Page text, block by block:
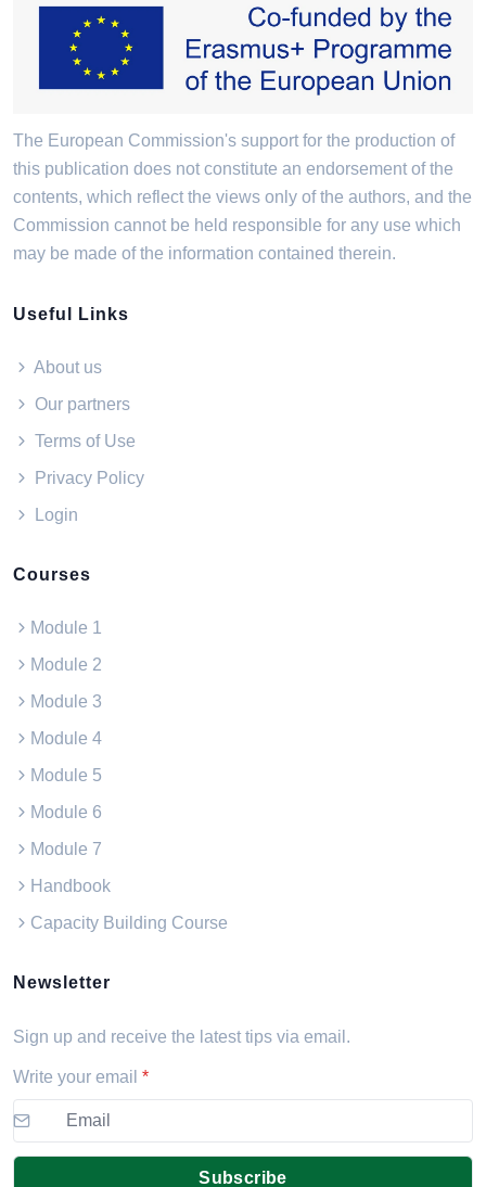
The European Commission's support for the production of
this publication does not constitute an endorsement of the
contents, which reflect the views only of the authors, and the
Commission cannot be held responsible for any use which
may be made of the information contained therein.
Useful Links
About us
Our partners
Terms of Use
Privacy Policy
Login
Courses
Module 1
Module 2
Module 3
Module 4
Module 5
Module 6
Module 7
Handbook
Capacity Building Course
Newsletter
Sign up and receive the latest tips via email.
Write your email *
Subscribe